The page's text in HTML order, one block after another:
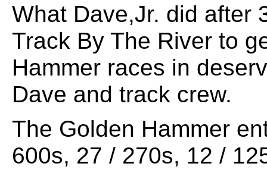
What Dave,Jr. did after
Track By The River to
Hammer races in
Dave and track crew.
The Golden Hammer
600s, 27 / 270s, 12 /